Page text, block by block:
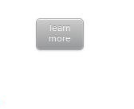
learn
more